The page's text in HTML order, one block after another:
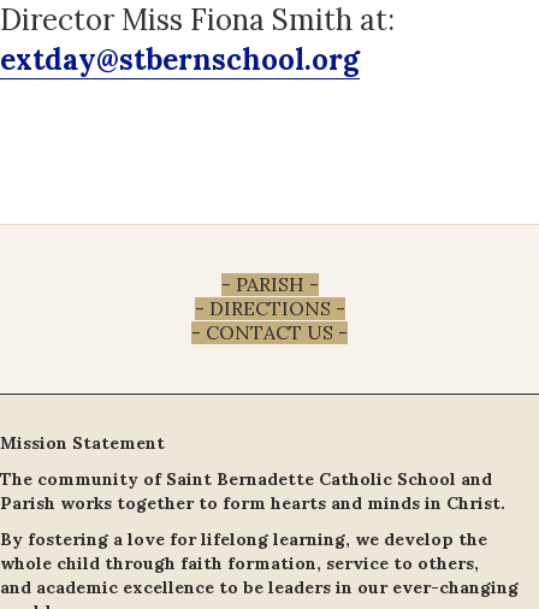
Director Miss Fiona Smith at:
extday@stbernschool.org
- PARISH -
- DIRECTIONS -
- CONTACT US -
Mission Statement
The community of Saint Bernadette Catholic School and
Parish works together to form hearts and minds in Christ.
By fostering a love for lifelong learning, we develop the
whole child through faith formation, service to others,
and academic excellence to be leaders in our ever-changing